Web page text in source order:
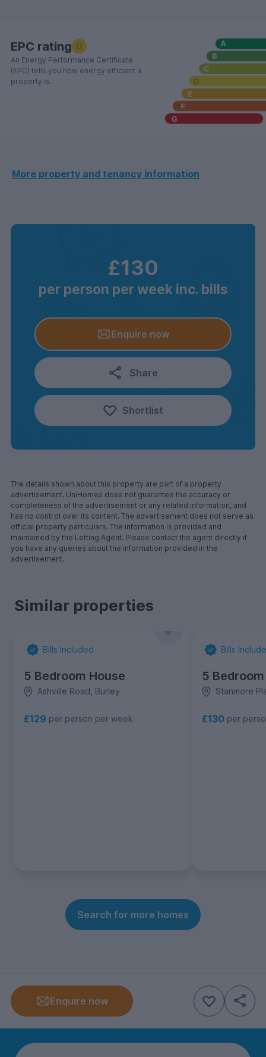
EPC rating D
An Energy Performance Certificate
(EPC) tells you how energy efficient a
property is.
More property and tenancy information
£130
per person per week inc. bills
Enquire now
Share
Shortlist
The details shown about this property are part of a property
advertisement. UniHomes does not guarantee the accuracy or
completeness of the advertisement or any related information, and
has no control over its content. The advertisement does not serve as
official property particulars. The information is provided and
maintained by the Letting Agent. Please contact the agent directly if
you have any queries about the information provided in the
advertisement.
Similar properties
Bills Included
5 Bedroom House
Ashville Road, Burley
£129 per person per week
Bills
5
Stanmore
£130 per
Search for more homes
Enquire now